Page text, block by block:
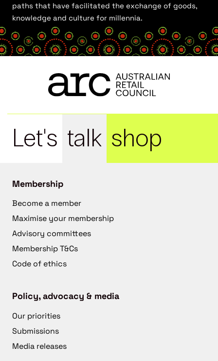
paths that have facilitated the exchange of goods,
knowledge and culture for millennia.
Let's talk shop
Membership
Become a member
Maximise your membership
Advisory committees
Membership T&Cs
Code of ethics
Policy, advocacy & media
Our priorities
Submissions
Media releases